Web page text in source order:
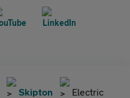
Skipton Electric